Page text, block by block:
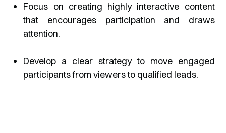
Focus on creating highly interactive content
that encourages participation and draws
attention.
Develop a clear strategy to move engaged
participants from viewers to qualified leads.